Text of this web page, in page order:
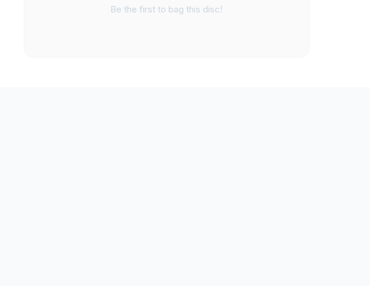
Be the first to bag this disc!